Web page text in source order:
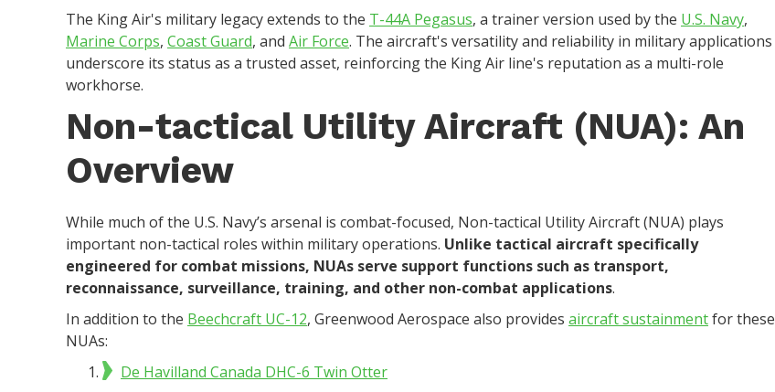
The King Air's military legacy extends to the T-44A Pegasus, a trainer version used by the U.S. Navy,
Marine Corps, Coast Guard, and Air Force. The aircraft's versatility and reliability in military applications
underscore its status as a trusted asset, reinforcing the King Air line's reputation as a multi-role
workhorse.
Non-tactical Utility Aircraft (NUA): An
Overview
While much of the U.S. Navy’s arsenal is combat-focused, Non-tactical Utility Aircraft (NUA) plays
important non-tactical roles within military operations. Unlike tactical aircraft specifically
engineered for combat missions, NUAs serve support functions such as transport,
reconnaissance, surveillance, training, and other non-combat applications.
In addition to the Beechcraft UC-12, Greenwood Aerospace also provides aircraft sustainmentfor these
NUAs:
De Havilland Canada DHC-6 Twin Otter